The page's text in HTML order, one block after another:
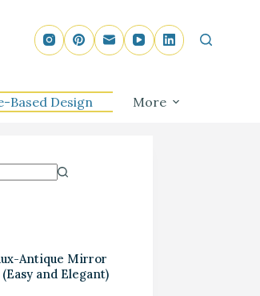
Based Design More
Antique Mirror
and Elegant)